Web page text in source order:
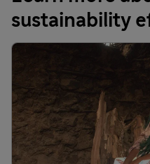
sustainability